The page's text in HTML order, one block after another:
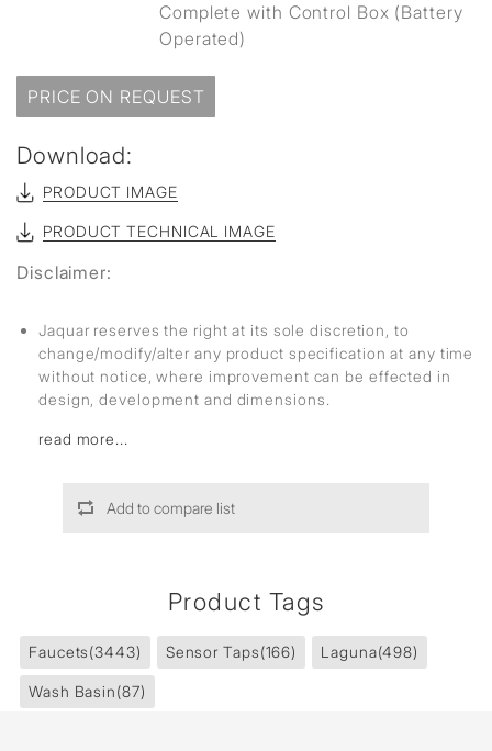
Complete with Control Box (Battery
Operated)
PRICE ON REQUEST
Download:
PRODUCT IMAGE
PRODUCT TECHNICAL IMAGE
Disclaimer:
Jaquar reserves the right at its sole discretion, to
change/modify/alter any product specification at any time
without notice, where improvement can be effected in
design, development and dimensions.
read more...
Add to compare list
Product Tags
Faucets(3443) Sensor Taps(166) Laguna(498)
Wash Basin(87)